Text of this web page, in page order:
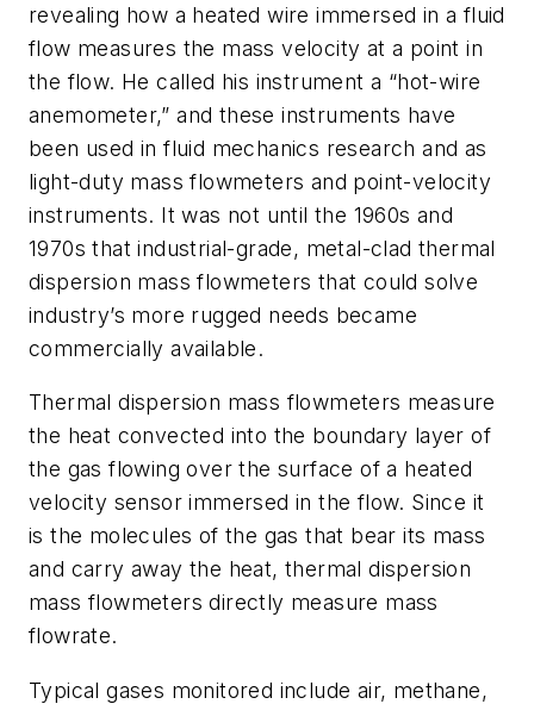
revealing how a heated wire immersed in a fluid
flow measures the mass velocity at a point in
the flow. He called his instrument a “hot-wire
anemometer,” and these instruments have
been used in fluid mechanics research and as
light-duty mass flowmeters and point-velocity
instruments. It was not until the 1960s and
1970s that industrial-grade, metal-clad thermal
dispersion mass flowmeters that could solve
industry’s more rugged needs became
commercially available.
Thermal dispersion mass flowmeters measure
the heat convected into the boundary layer of
the gas flowing over the surface of a heated
velocity sensor immersed in the flow. Since it
is the molecules of the gas that bear its mass
and carry away the heat, thermal dispersion
mass flowmeters directly measure mass
flowrate.
Typical gases monitored include air, methane,